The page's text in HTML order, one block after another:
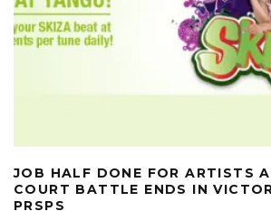
JOB HALF DONE FOR ARTISTS
COURT BATTLE ENDS IN
PRSPS